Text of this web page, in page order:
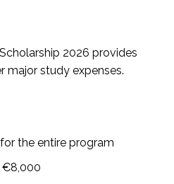
2026 provides
major study expenses.
the entire program
€8,000